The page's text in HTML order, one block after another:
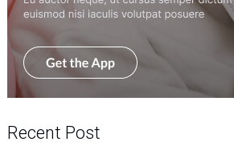
Recent Post